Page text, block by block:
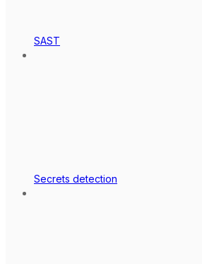
SAST
Secrets detection